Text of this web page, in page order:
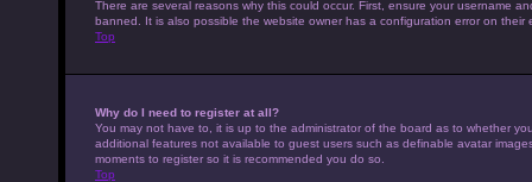
There are several reasons why this could occur. First, ensure your username
banned. It is also possible the website owner has a configuration error on
Top
Why do I need to register at all?
You may not have to, it is up to the administrator of the board as to whether
additional features not available to guest users such as definable avatar
moments to register so it is recommended you do so.
Top